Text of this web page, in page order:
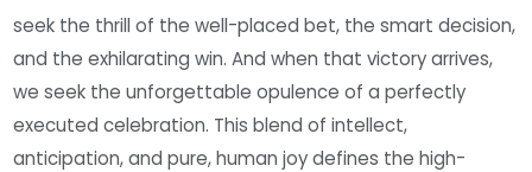
seek the thrill of the well-placed bet, the smart decision,
and the exhilarating win. And when that victory arrives,
we seek the unforgettable opulence of a perfectly
executed celebration. This blend of intellect,
anticipation, and pure, human joy defines the high-